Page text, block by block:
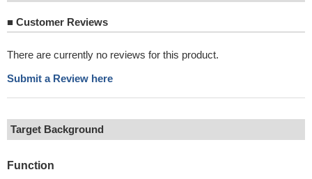
■ Customer Reviews
There are currently no reviews for this product.
Submit a Review here
Target Background
Function